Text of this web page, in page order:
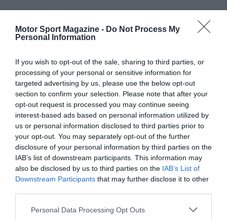
Motor Sport Magazine - Do Not Process My
Personal Information
If you wish to opt-out of the sale, sharing to third parties, or
processing of your personal or sensitive information for
targeted advertising by us, please use the below opt-out
section to confirm your selection. Please note that after your
opt-out request is processed you may continue seeing
interest-based ads based on personal information utilized by
us or personal information disclosed to third parties prior to
your opt-out. You may separately opt-out of the further
disclosure of your personal information by third parties on the
IAB’s list of downstream participants. This information may
also be disclosed by us to third parties on the IAB’s List of
Downstream Participants that may further disclose it to other
Personal Data Processing Opt Outs